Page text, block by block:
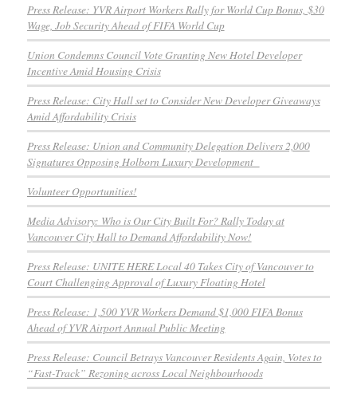
Press Release: YVR Airport Workers Rally for World Cup Bonus, $30
Wage, Job Security Ahead of FIFA World Cup
Union Condemns Council Vote Granting New Hotel Developer
Incentive Amid Housing Crisis
Press Release: City Hall set to Consider New Developer Giveaways
Amid Affordability Crisis
Press Release: Union and Community Delegation Delivers 2,000
Signatures Opposing Holborn Luxury Development
Volunteer Opportunities!
Media Advisory: Who is Our City Built For? Rally Today at
Vancouver City Hall to Demand Affordability Now!
Press Release: UNITE HERE Local 40 Takes City of Vancouver to
Court Challenging Approval of Luxury Floating Hotel
Press Release: 1,500 YVR Workers Demand $1,000 FIFA Bonus
Ahead of YVR Airport Annual Public Meeting
Press Release: Council Betrays Vancouver Residents Again, Votes to
“Fast-Track” Rezoning across Local Neighbourhoods